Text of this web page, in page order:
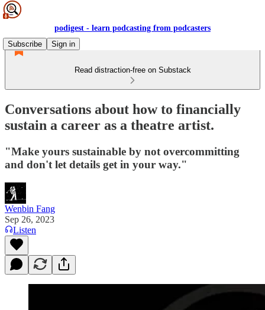
podigest - learn podcasting from podcasters
Subscribe
Sign in
Read distraction-free on Substack
Conversations about how to financially
sustain a career as a theatre artist.
"Make yours sustainable by not overcommitting
and don't let details get in your way."
Wenbin Fang
Sep 26, 2023
Listen